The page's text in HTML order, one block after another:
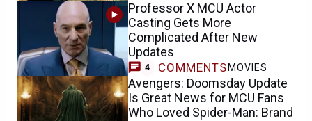
Professor X MCU Actor
Casting Gets More
Complicated After New
Updates
4 COMMENTS MOVIES
Avengers: Doomsday Update
Is Great News for MCU Fans
Who Loved Spider-Man: Brand